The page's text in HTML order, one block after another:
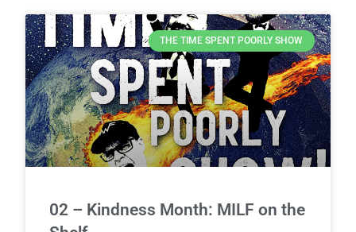
THE TIME SPENT POORLY SHOW
02 – Kindness Month: MILF on the